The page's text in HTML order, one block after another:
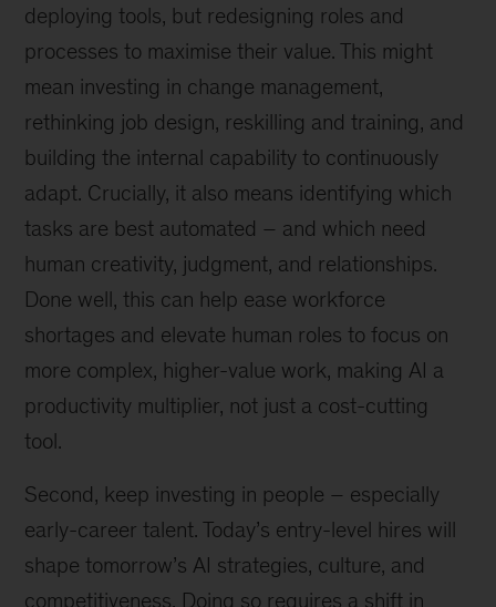
deploying tools, but redesigning roles and
processes to maximise their value. This might
mean investing in change management,
rethinking job design, reskilling and training, and
building the internal capability to continuously
adapt. Crucially, it also means identifying which
tasks are best automated – and which need
human creativity, judgment, and relationships.
Done well, this can help ease workforce
shortages and elevate human roles to focus on
more complex, higher-value work, making AI a
productivity multiplier, not just a cost-cutting
tool.
Second, keep investing in people – especially
early-career talent. Today’s entry-level hires will
shape tomorrow’s AI strategies, culture, and
competitiveness. Doing so requires a shift in